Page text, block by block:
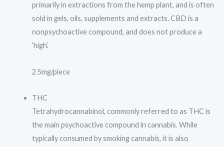
primarily in extractions from the hemp plant, and is often
sold in gels, oils, supplements and extracts. CBD is a
nonpsychoactive compound, and does not produce a
‘high’.
2.5mg/piece
THC
Tetrahydrocannabinol, commonly referred to as THC is
the main psychoactive compound in cannabis. While
typically consumed by smoking cannabis, it is also